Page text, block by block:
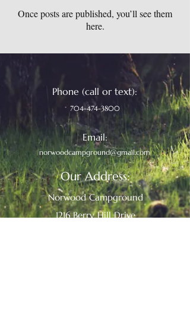
Once posts are published, you’ll see them
here.
Phone (call or text):
704-474-3800
Email:
norwoodcampground@gmail.com
Our Address:
Norwood Campground
1216 Berry Hill Drive